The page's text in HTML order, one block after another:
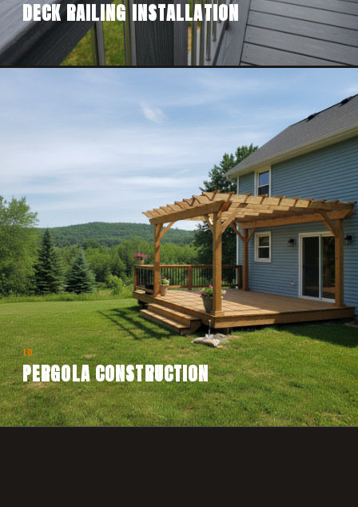
DECK RAILING INSTALLATION
10
PERGOLA CONSTRUCTION